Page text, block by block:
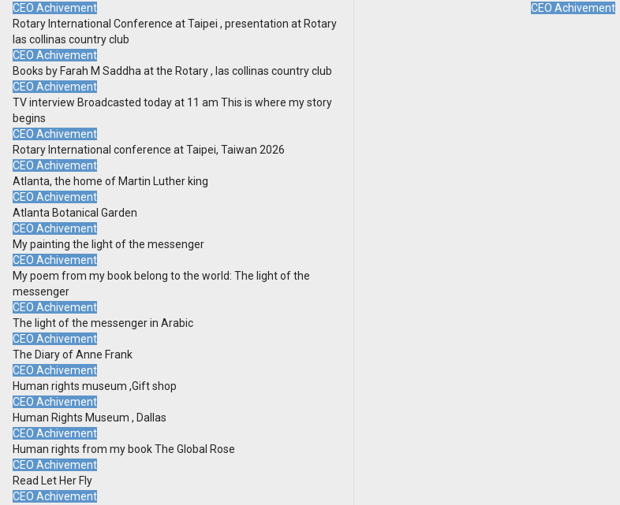
CEO Achivement
Rotary International Conference at Taipei , presentation at Rotary
las collinas country club
CEO Achivement
Books by Farah M Saddha at the Rotary , las collinas country club
CEO Achivement
TV interview Broadcasted today at 11 am This is where my story
begins
CEO Achivement
Rotary International conference at Taipei, Taiwan 2026
CEO Achivement
Atlanta, the home of Martin Luther king
CEO Achivement
Atlanta Botanical Garden
CEO Achivement
My painting the light of the messenger
CEO Achivement
My poem from my book belong to the world: The light of the
messenger
CEO Achivement
The light of the messenger in Arabic
CEO Achivement
The Diary of Anne Frank
CEO Achivement
Human rights museum ,Gift shop
CEO Achivement
Human Rights Museum , Dallas
CEO Achivement
Human rights from my book The Global Rose
CEO Achivement
Read Let Her Fly
CEO Achivement
CEO Achivement